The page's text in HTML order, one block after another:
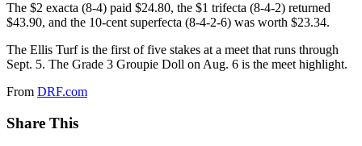
The $2 exacta (8-4) paid $24.80, the $1 trifecta (8-4-2) returned
$43.90, and the 10-cent superfecta (8-4-2-6) was worth $23.34.
The Ellis Turf is the first of five stakes at a meet that runs through
Sept. 5. The Grade 3 Groupie Doll on Aug. 6 is the meet highlight.
From DRF.com
Share This